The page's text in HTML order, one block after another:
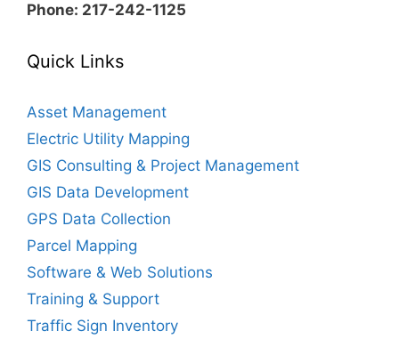
Phone: 217-242-1125
Quick Links
Asset Management
Electric Utility Mapping
GIS Consulting & Project Management
GIS Data Development
GPS Data Collection
Parcel Mapping
Software & Web Solutions
Training & Support
Traffic Sign Inventory